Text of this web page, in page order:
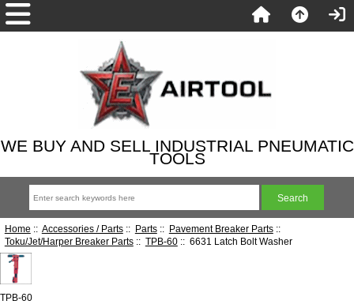
WE BUY AND SELL INDUSTRIAL PNEUMATIC
TOOLS
Home :: Accessories / Parts:: Parts:: Pavement Breaker Parts::
Toku/Jet/Harper Breaker Parts:: TPB-60:: 6631 Latch Bolt Washer
TPB-60